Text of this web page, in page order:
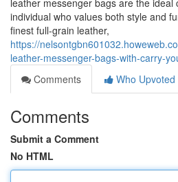
leather messenger bags are the
individual who values both style and
finest full-grain leather,
https://
leather-messenger-bags-with-carry-
Comments
Who Upvoted
Comments
Submit a Comment
No HTML